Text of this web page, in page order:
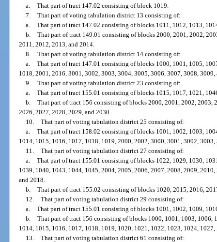
a. That part of tract 147.02 consisting of block 1019.
7. That part of voting tabulation district 13 consisting of:
a. That part of tract 147.02 consisting of blocks 1011, 1012, 1013,
b. That part of tract 149.01 consisting of blocks 2000, 2001, 2002,
2011, 2012, 2013, and 2014.
8. That part of voting tabulation district 14 consisting of:
a. That part of tract 147.01 consisting of blocks 1000, 1001, 1005,
1018, 2001, 2016, 3001, 3002, 3003, 3004, 3005, 3006, 3007, 3008, 3009,
9. That part of voting tabulation district 23 consisting of:
a. That part of tract 155.01 consisting of blocks 1015, 1017, 1021,
b. That part of tract 156 consisting of blocks 2000, 2001, 2002, 2003,
2026, 2027, 2028, 2029, and 2030.
10. That part of voting tabulation district 25 consisting of:
a. That part of tract 158.02 consisting of blocks 1001, 1002, 1003,
1014, 1015, 1016, 1017, 1018, 1019, 2000, 2002, 3000, 3001, 3002,
11. That part of voting tabulation district 27 consisting of:
a. That part of tract 155.01 consisting of blocks 1022, 1029, 1030,
1039, 1040, 1043, 1044, 1045, 2004, 2005, 2006, 2007, 2008, 2009,
and 2018.
b. That part of tract 155.02 consisting of blocks 1020, 2015, 2016,
12. That part of voting tabulation district 29 consisting of:
a. That part of tract 155.01 consisting of blocks 1001, 1002, 1009,
b. That part of tract 156 consisting of blocks 1000, 1001, 1003, 1006,
1014, 1015, 1016, 1017, 1018, 1019, 1020, 1021, 1022, 1023, 1024,
13. That part of voting tabulation district 61 consisting of: